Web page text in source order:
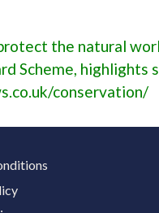
the natural
Scheme, highlights
conservation/